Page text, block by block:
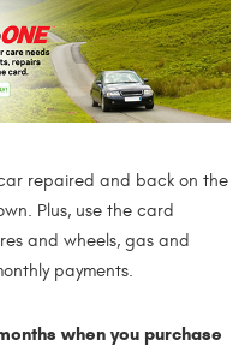
repaired and back on the
Plus, use the card
and wheels, gas and
payments.
when you purchase